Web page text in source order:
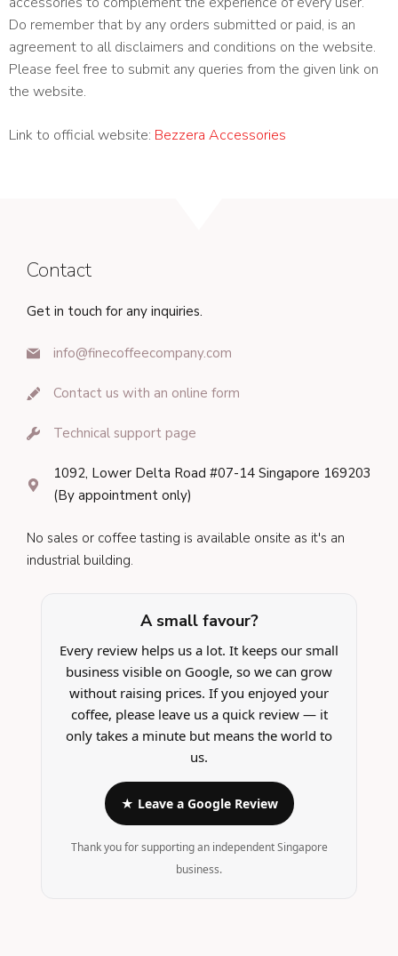
Do remember that by any orders submitted or paid, is an
agreement to all disclaimers and conditions on the website.
Please feel free to submit any queries from the given link on
the website.
Link to official website: Bezzera Accessories
Contact
Get in touch for any inquiries.
info@finecoffeecompany.com
Contact us with an online form
Technical support page
1092, Lower Delta Road #07-14 Singapore 169203
(By appointment only)
No sales or coffee tasting is available onsite as it's an
industrial building.
A small favour?
Every review helps us a lot. It keeps our small
business visible on Google, so we can grow
without raising prices. If you enjoyed your
coffee, please leave us a quick review — it
only takes a minute but means the world to
us.
★ Leave a Google Review
Thank you for supporting an independent Singapore
business.